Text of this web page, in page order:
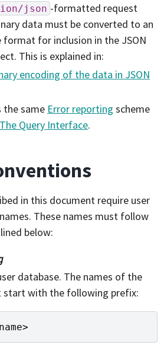
json -formatted request
data must be converted to an
format for inclusion in the JSON
This is explained in:
encoding of the data in JSON
the same Error reporting scheme
The Query Interface.
in this document require user
These names must follow
below:
database. The names of the
start with the following prefix:
>